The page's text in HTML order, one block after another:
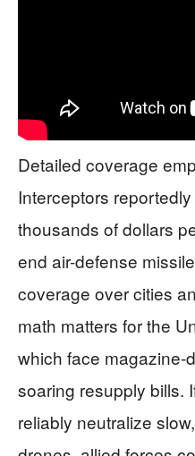
Detailed coverage
Interceptors
thousands of dollars
end air-defense
coverage over cities
math matters for the
which face magazine-
soaring resupply bills.
reliably neutralize